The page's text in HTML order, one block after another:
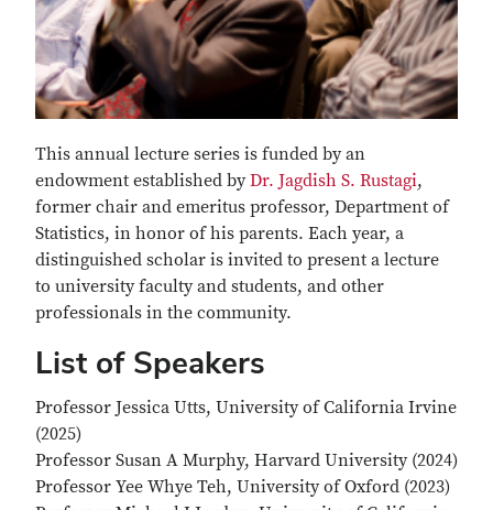
This annual lecture series is funded by an
endowment established byDr. Jagdish S. Rustagi,
former chair and emeritus professor, Department of
Statistics, in honor of his parents. Each year, a
distinguished scholar is invited to present a lecture
to university faculty and students, and other
professionals in the community.
List of Speakers
Professor Jessica Utts, University of California Irvine
(2025)
Professor Susan A Murphy, Harvard University (2024)
Professor Yee Whye Teh, University of Oxford (2023)